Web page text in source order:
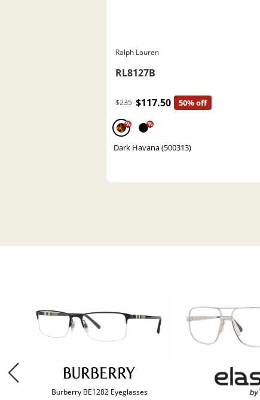
Ralph Lauren
RL8127B
$235 $117.50 50% off
% %
Dark Havana (500313)
Burberry BE1282 Eyeglasses